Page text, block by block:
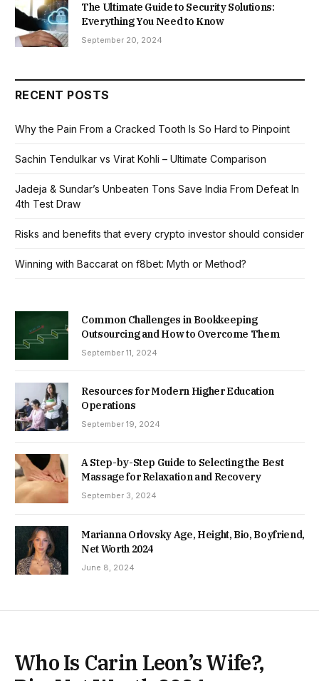
The Ultimate Guide to Security Solutions:
Everything You Need to Know
September 20, 2024
RECENT POSTS
Why the Pain From a Cracked Tooth Is So Hard to Pinpoint
Sachin Tendulkar vs Virat Kohli – Ultimate Comparison
Jadeja & Sundar’s Unbeaten Tons Save India From Defeat In
4th Test Draw
Risks and benefits that every crypto investor should consider
Winning with Baccarat on f8bet: Myth or Method?
Common Challenges in Bookkeeping
Outsourcing and How to Overcome Them
September 11, 2024
Resources for Modern Higher Education
Operations
September 19, 2024
A Step-by-Step Guide to Selecting the Best
Massage for Relaxation and Recovery
September 3, 2024
Marianna Orlovsky Age, Height, Bio, Boyfriend,
Net Worth 2024
June 8, 2024
Who Is Carin Leon’s Wife?,